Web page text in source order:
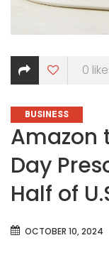
0
CATEGORIES
BUSINESS
Amazon
Day
Half of
OCTOBER 10, 2024